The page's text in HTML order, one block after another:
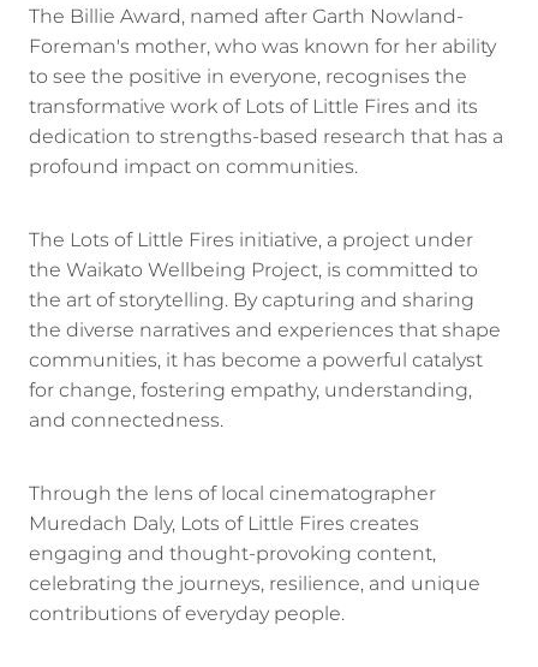
The Billie Award, named after Garth Nowland-
Foreman's mother, who was known for her ability
to see the positive in everyone, recognises the
transformative work of Lots of Little Fires and its
dedication to strengths-based research that has a
profound impact on communities.
The Lots of Little Fires initiative, a project under
the Waikato Wellbeing Project, is committed to
the art of storytelling. By capturing and sharing
the diverse narratives and experiences that shape
communities, it has become a powerful catalyst
for change, fostering empathy, understanding,
and connectedness.
Through the lens of local cinematographer
Muredach Daly, Lots of Little Fires creates
engaging and thought-provoking content,
celebrating the journeys, resilience, and unique
contributions of everyday people.